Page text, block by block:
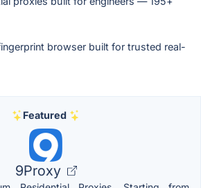
browser built for trusted real-
Featured
9Proxy